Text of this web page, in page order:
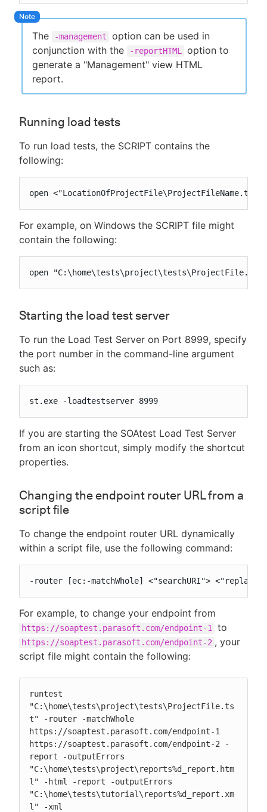
The -management
option can be used in
conjunction with the
-reportHTML option to
generate a "Management" view HTML
report.
Running load tests
To run load tests, the SCRIPT contains the
following:
open
For example, on Windows the SCRIPT file might
contain the following:
open
Starting the load test server
To run the Load Test Server on Port 8999, specify
the port number in the command-line argument
such as:
st.exe -loadtestserver 8999
If you are starting the SOAtest Load Test Server
from an icon shortcut, simply modify the shortcut
properties.
Changing the endpoint router URL from a
script file
To change the endpoint router URL dynamically
within a script file, use the following command:
-router [ec:-matchWhole] <"searchURI">
For example, to change your endpoint from
https://soaptest.parasoft.com/endpoint-1 to
https://soaptest.parasoft.com/endpoint-2 , your
script file might contain the following:
runtest
"C:\home\tests\project\tests\ProjectFile.ts
t" -router -matchWhole
https://soaptest.parasoft.com/endpoint-1
https://soaptest.parasoft.com/endpoint-2 -
report -outputErrors
"C:\home\tests\project\reports%d_report.htm
l" -html -report -outputErrors
"C:\home\tests\tutorial\reports%d_report.xm
l" -xml